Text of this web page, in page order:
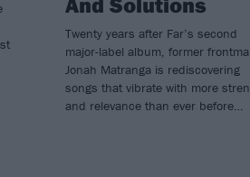
Twenty years after Far’s second
major-label album, former
Jonah Matranga is rediscovering
songs that vibrate with more
and relevance than ever before…